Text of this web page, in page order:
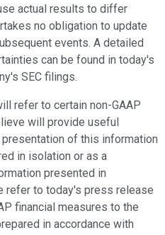
actual results to differ
no obligation to update
events. A detailed
can be found in today's
SEC filings.
refer to certain non-GAAP
will provide useful
of this information
in isolation or as a
presented in
refer to today's press release
financial measures to the
in accordance with